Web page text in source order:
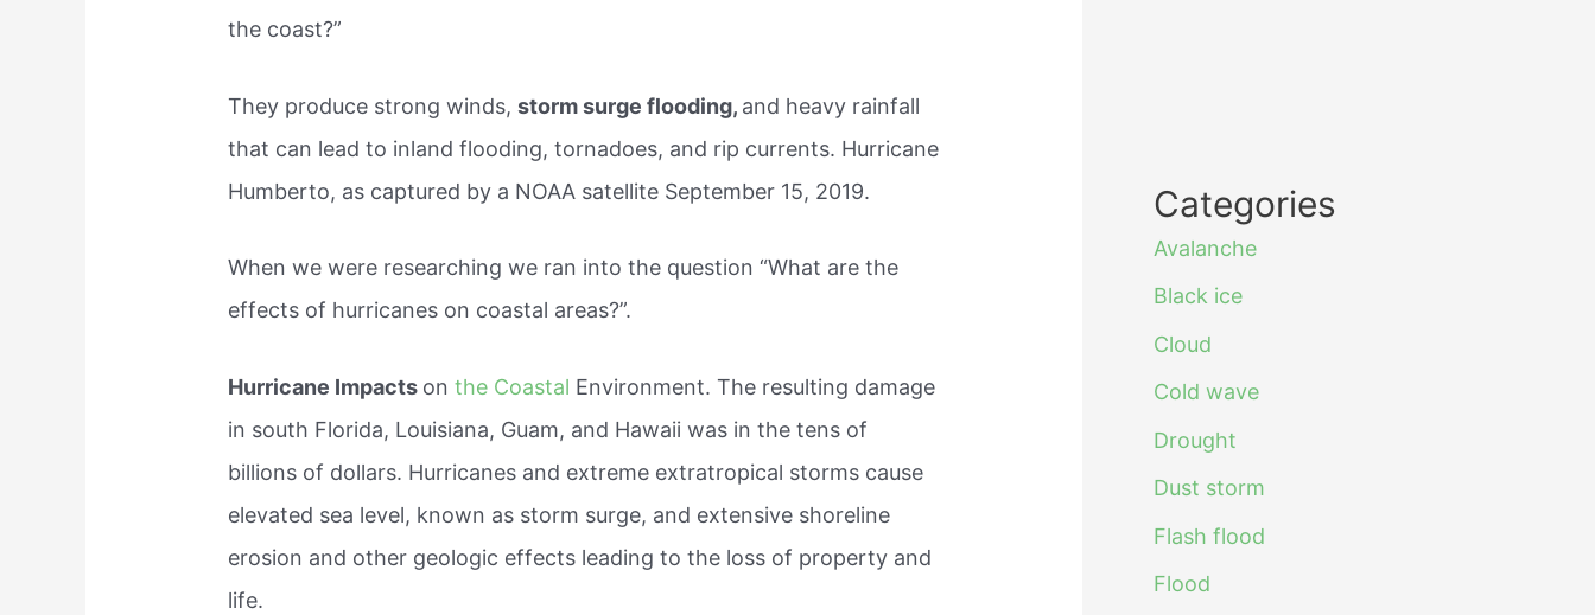
the coast?”
They produce strong winds,storm surge flooding, and heavy rainfall
that can lead to inland flooding, tornadoes, and rip currents. Hurricane
Humberto, as captured by a NOAA satellite September 15, 2019.
When we were researching we ran into the question “What are the
effects of hurricanes on coastal areas?”.
Hurricane Impacts onthe Coastal Environment. The resulting damage
in south Florida, Louisiana, Guam, and Hawaii was in the tens of
billions of dollars. Hurricanes and extreme extratropical storms cause
elevated sea level, known as storm surge, and extensive shoreline
erosion and other geologic effects leading to the loss of property and
life.
Categories
Avalanche
Black ice
Cloud
Cold wave
Drought
Dust storm
Flash flood
Flood